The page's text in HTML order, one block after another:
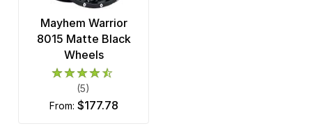
Mayhem Warrior
8015 Matte Black
Wheels
(5)
from: $177.78